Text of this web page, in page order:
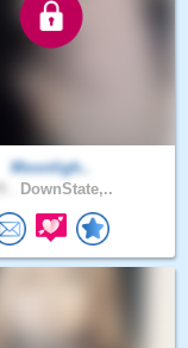
Moonligh..
DownState,..